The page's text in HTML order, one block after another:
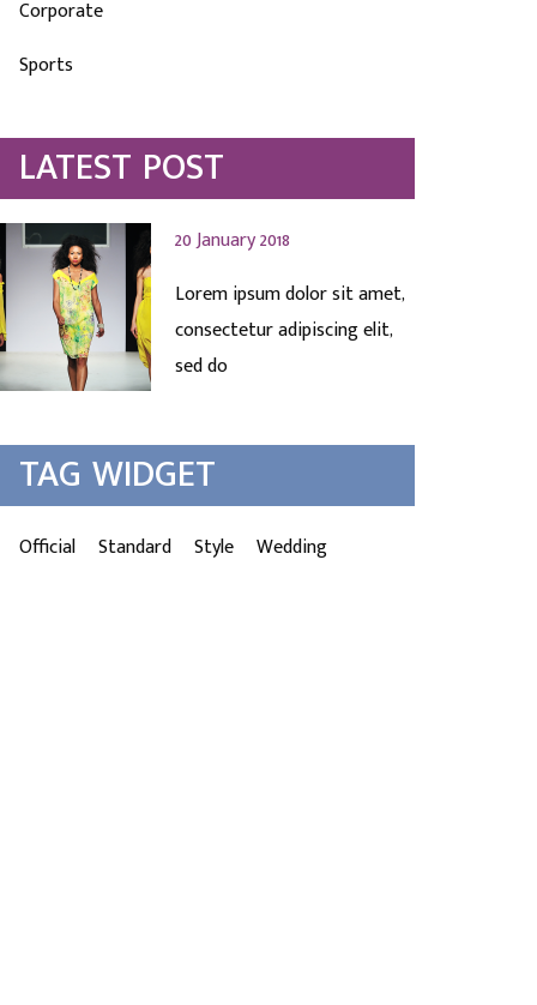
Corporate
Sports
LATEST POST
20 January 2018
Lorem ipsum dolor sit amet,
consectetur adipiscing elit,
sed do
TAG WIDGET
Official Standard Style Wedding